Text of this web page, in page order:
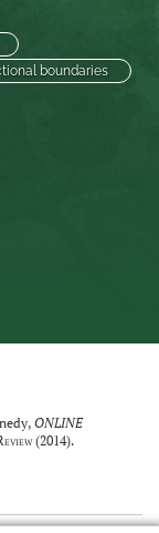
boundaries
ONLINE
(2014).